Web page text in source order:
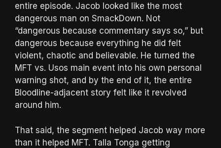
entire episode. Jacob looked like the most
dangerous man on SmackDown. Not
“dangerous because commentary says so,” but
dangerous because everything he did felt
violent, chaotic and believable. He turned the
MFT vs. Usos main event into his own personal
warning shot, and by the end of it, the entire
Bloodline-adjacent story felt like it revolved
around him.
That said, the segment helped Jacob way more
than it helped MFT. Talla Tonga getting